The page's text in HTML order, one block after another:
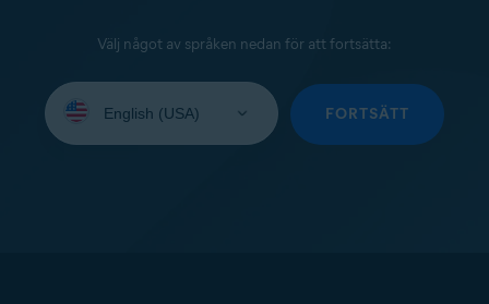
Välj något av språken nedan för att fortsätta:
your
FORTSÄTT